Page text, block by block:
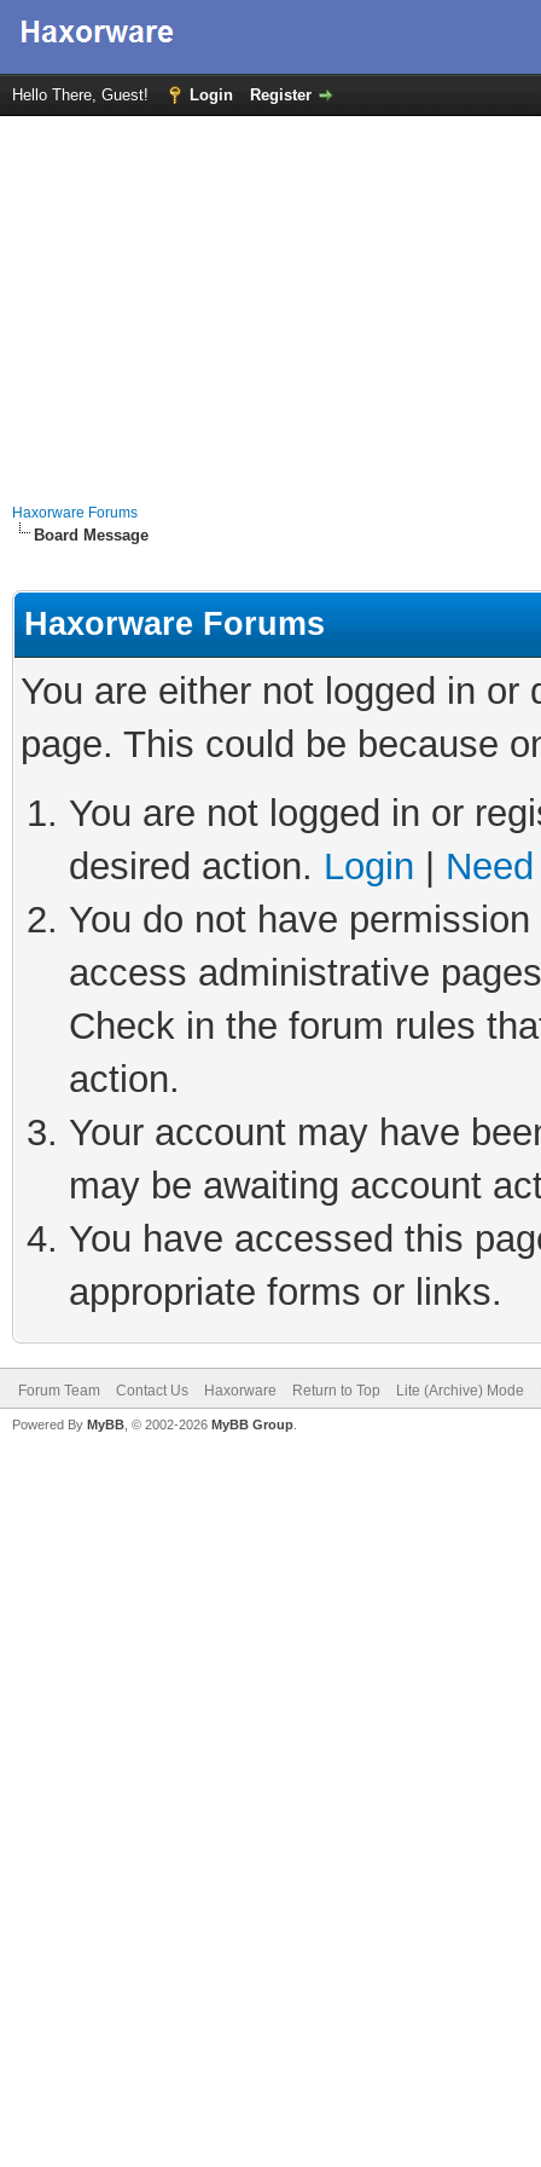
Hello There, Guest! Login Register
Haxorware Forums
Board Message
Haxorware Forums
You are either not logged in
page. This could be because
You are not logged in or
desired action. Login
You do not have
access administrative
Check in the forum rules
action.
Your account may have
may be awaiting account
You have accessed this
appropriate forms or links.
Forum Team Contact Us Haxorware Return to Top Lite (Archive) Mode
Powered By MyBB , © 2002-2026 MyBB Group